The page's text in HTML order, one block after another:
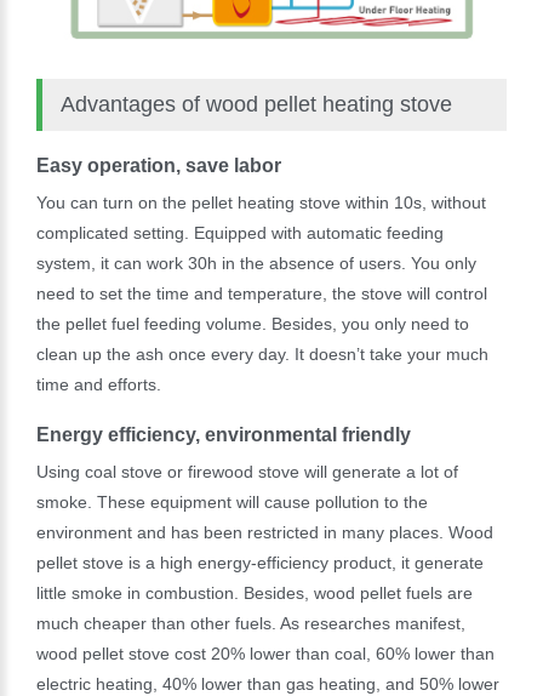
Advantages of wood pellet heating stove
Easy operation, save labor
You can turn on the pellet heating stove within 10s, without
complicated setting. Equipped with automatic feeding
system, it can work 30h in the absence of users. You only
need to set the time and temperature, the stove will control
the pellet fuel feeding volume. Besides, you only need to
clean up the ash once every day. It doesn’t take your much
time and efforts.
Energy efficiency, environmental friendly
Using coal stove or firewood stove will generate a lot of
smoke. These equipment will cause pollution to the
environment and has been restricted in many places. Wood
pellet stove is a high energy-efficiency product, it generate
little smoke in combustion. Besides, wood pellet fuels are
much cheaper than other fuels. As researches manifest,
wood pellet stove cost 20% lower than coal, 60% lower than
electric heating, 40% lower than gas heating, and 50% lower